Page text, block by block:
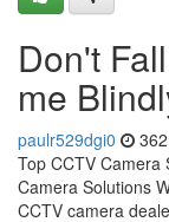
Don't
me
paulr529dgi0
Top CCTV Camera
Camera Solutions
CCTV camera